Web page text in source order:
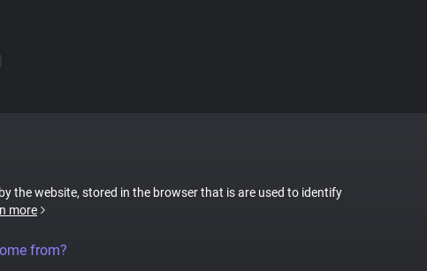
the website, stored in the browser that is are used to identify
more
from?